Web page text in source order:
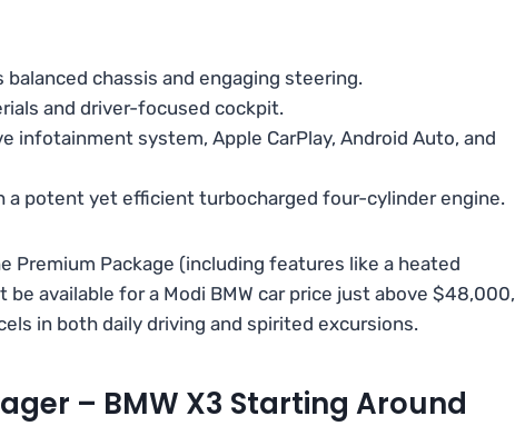
chassis and engaging steering.
and driver-focused cockpit.
infotainment system, Apple CarPlay, Android Auto, and
a potent yet efficient turbocharged four-cylinder engine.
Premium Package (including features like a heated
available for a Modi BMW car price just above $48,000,
in both daily driving and spirited excursions.
– BMW X3 Starting Around